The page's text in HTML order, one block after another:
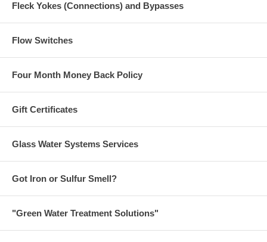
Fleck Yokes (Connections) and Bypasses
Flow Switches
Four Month Money Back Policy
Gift Certificates
Glass Water Systems Services
Got Iron or Sulfur Smell?
"Green Water Treatment Solutions"